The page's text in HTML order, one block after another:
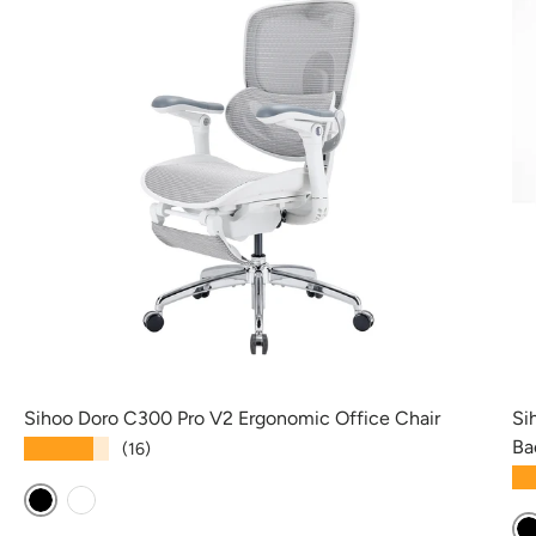
Sihoo Doro C300 Pro V2 Ergonomic Office Chair
(16)
BlackWhite